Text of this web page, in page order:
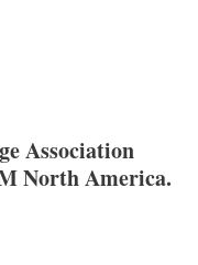
Association
North America.